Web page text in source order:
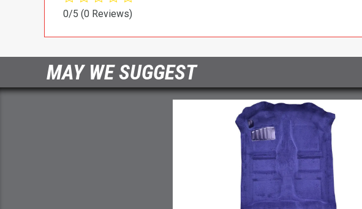
0/5 (0 Reviews)
MAY WE SUGGEST